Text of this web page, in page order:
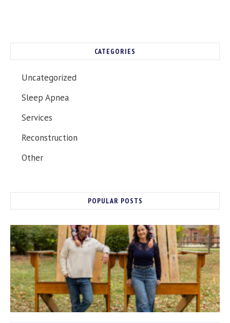
CATEGORIES
Uncategorized
Sleep Apnea
Services
Reconstruction
Other
POPULAR POSTS